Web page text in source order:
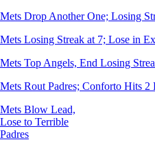
Mets Drop Another One; Losing
Mets Losing Streak at 7; Lose in
Mets Top Angels, End Losing
Mets Rout Padres; Conforto Hits 2
Mets Blow Lead,
Lose to Terrible
Padres